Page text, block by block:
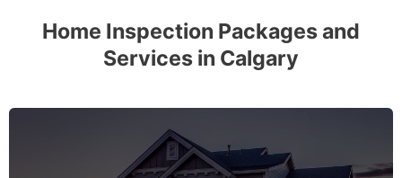
Home Inspection Packages and
Services in Calgary